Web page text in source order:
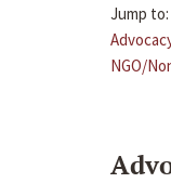
Jump to:
NGO/